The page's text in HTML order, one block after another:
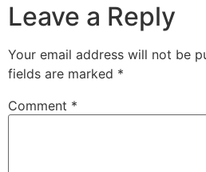
Leave a Reply
Your email address will not be
fields are marked *
Comment *